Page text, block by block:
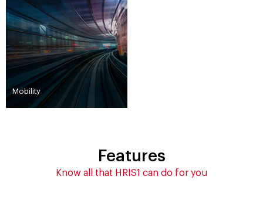
Mobility
Features
Know all that HRIS1 can do for you